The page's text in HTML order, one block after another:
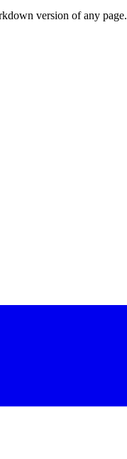
version of any page.